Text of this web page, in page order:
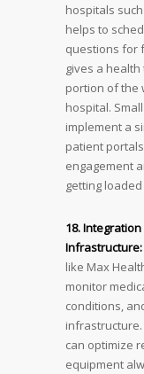
hospitals
helps to
questions for
gives a
portion of the
hospital.
implement a
patient
engagement
getting
18.
Infrastructure:
like Max
monitor
conditions,
can optimize
equipment